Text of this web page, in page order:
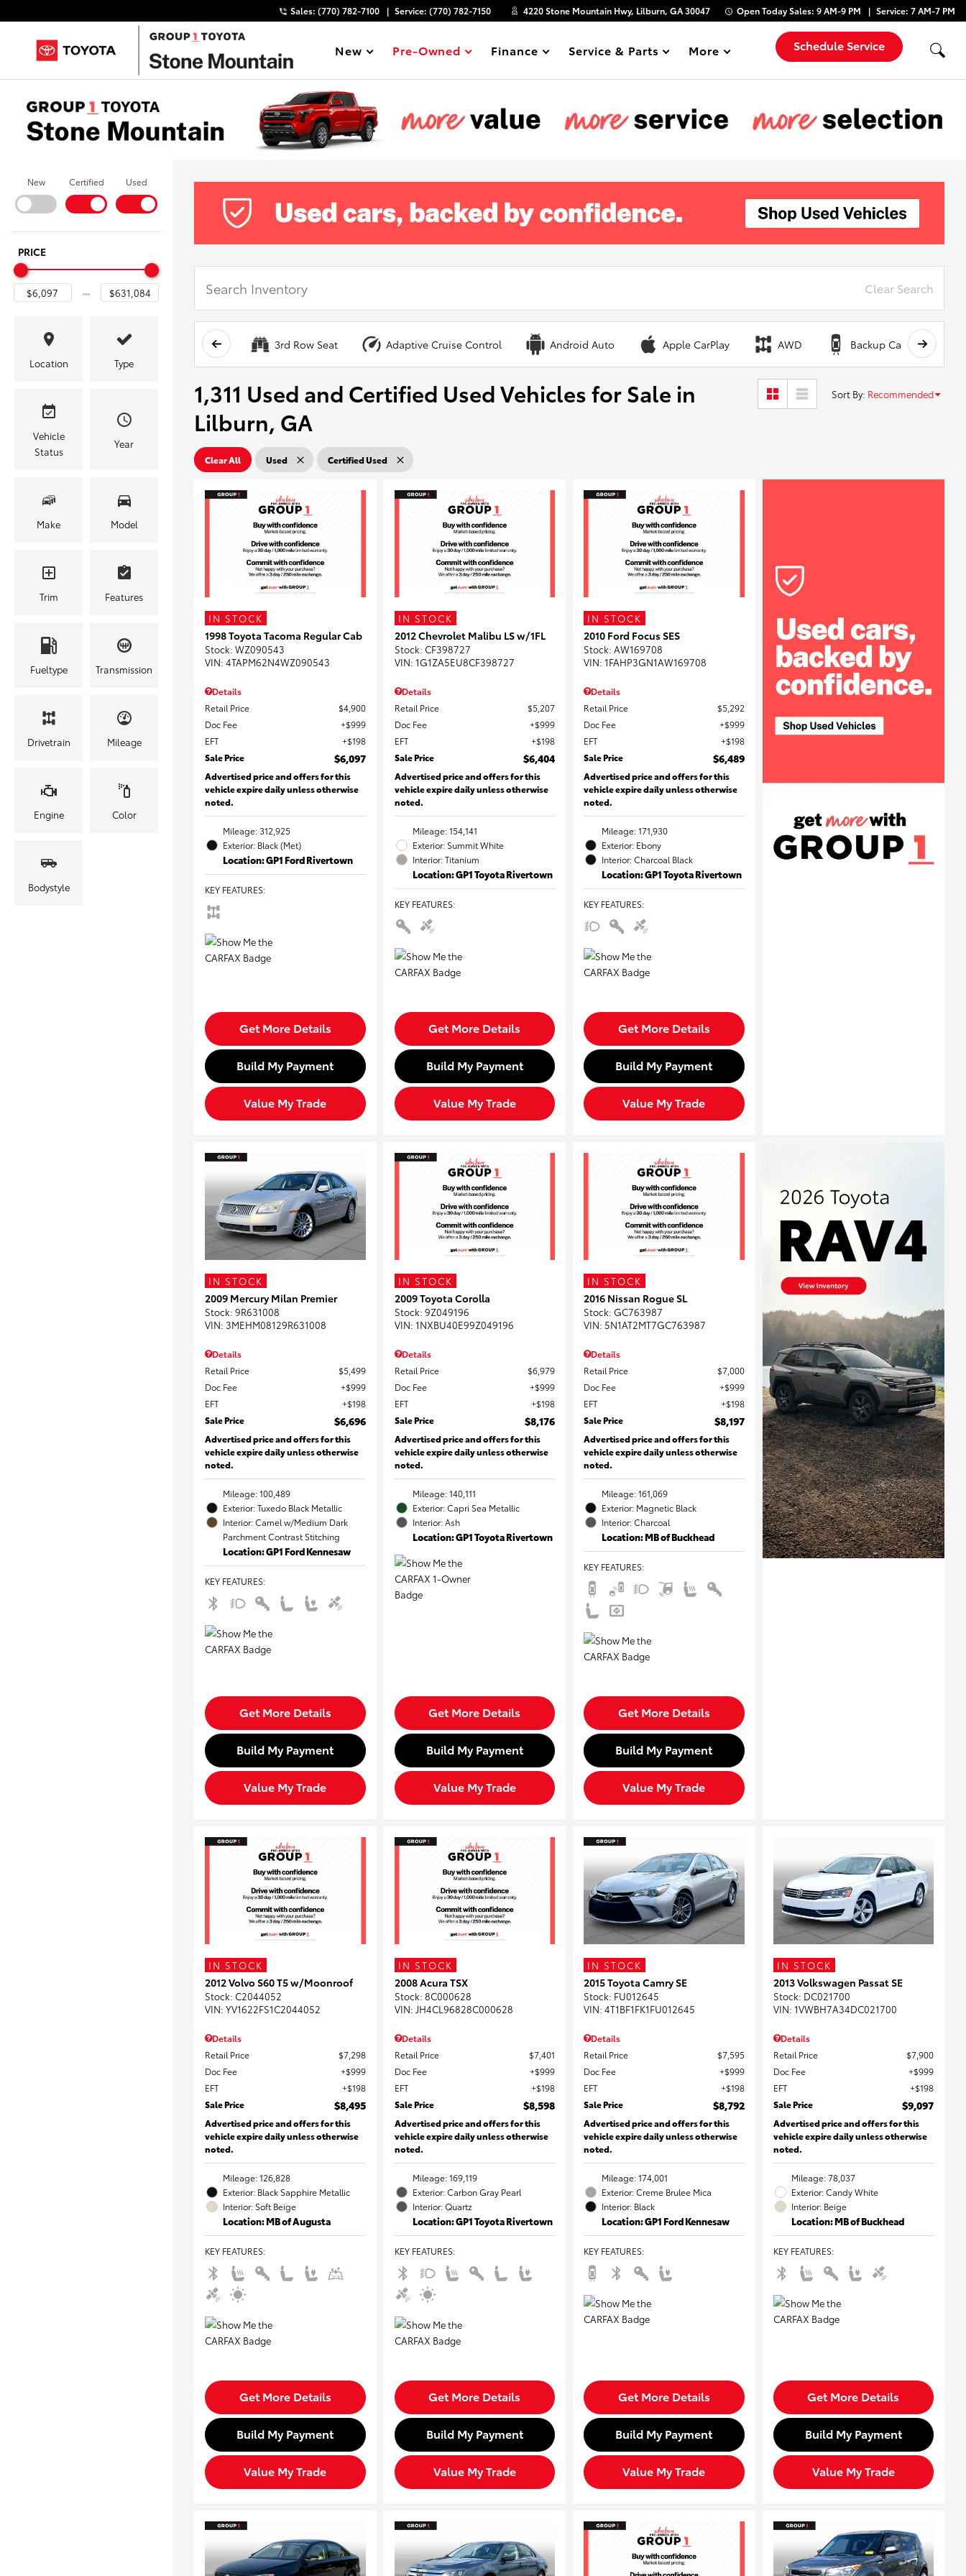
Sales: (770) 782-7100 Service: (770) 782-7150 4220 Stone Mountain Hwy, Lilburn, GA 30047 Open TodaySales: 9 AM-9 PM Service: 7 AM-7 PM
Show
New Show
Pre-Owned Show
Finance Show
Service & Parts Show
More Schedule Service
New Certified Used
PRICE
Location Type
Vehicle
Status
Year
Make Model
Trim Features
Fueltype Transmission
Drivetrain Mileage
Engine Color
Bodystyle
Clear Search
3rd Row Seat Adaptive Cruise Control Android Auto Apple CarPlay AWD Backup Camera
1,311 Used and Certified Used Vehicles for Sale in
Lilburn, GA
Sort By: Recommended
Clear All Used Certified Used
IN STOCK
1998 Toyota Tacoma Regular Cab
Stock: WZ090543
VIN: 4TAPM62N4WZ090543
Details
Retail Price
$4,900
Doc Fee
$999
EFT
$198
Sale Price
$6,097
Advertised price and offers for this
vehicle expire daily unless otherwise
noted.
Mileage: 312,925
Exterior: Black (Met)
Location: GP1 Ford Rivertown
KEY FEATURES:
Get More Details
Build My Payment
Value My Trade
IN STOCK
2012 Chevrolet Malibu LS w/1FL
Stock: CF398727
VIN: 1G1ZA5EU8CF398727
Details
Retail Price
$5,207
Doc Fee
$999
EFT
$198
Sale Price
$6,404
Advertised price and offers for this
vehicle expire daily unless otherwise
noted.
Mileage: 154,141
Exterior: Summit White
Interior: Titanium
Location: GP1 Toyota Rivertown
KEY FEATURES:
Get More Details
Build My Payment
Value My Trade
IN STOCK
2010 Ford Focus SES
Stock: AW169708
VIN: 1FAHP3GN1AW169708
Details
Retail Price
$5,292
Doc Fee
$999
EFT
$198
Sale Price
$6,489
Advertised price and offers for this
vehicle expire daily unless otherwise
noted.
Mileage: 171,930
Exterior: Ebony
Interior: Charcoal Black
Location: GP1 Toyota Rivertown
KEY FEATURES:
Get More Details
Build My Payment
Value My Trade
IN STOCK
2009 Mercury Milan Premier
Stock: 9R631008
VIN: 3MEHM08129R631008
Details
Retail Price
$5,499
Doc Fee
$999
EFT
$198
Sale Price
$6,696
Advertised price and offers for this
vehicle expire daily unless otherwise
noted.
Mileage: 100,489
Exterior: Tuxedo Black Metallic
Interior: Camel w/Medium Dark
Parchment Contrast Stitching
Location: GP1 Ford Kennesaw
KEY FEATURES:
Get More Details
Build My Payment
Value My Trade
IN STOCK
2009 Toyota Corolla
Stock: 9Z049196
VIN: 1NXBU40E99Z049196
Details
Retail Price
$6,979
Doc Fee
$999
EFT
$198
Sale Price
$8,176
Advertised price and offers for this
vehicle expire daily unless otherwise
noted.
Mileage: 140,111
Exterior: Capri Sea Metallic
Interior: Ash
Location: GP1 Toyota Rivertown
Get More Details
Build My Payment
Value My Trade
IN STOCK
2016 Nissan Rogue SL
Stock: GC763987
VIN: 5N1AT2MT7GC763987
Details
Retail Price
$7,000
Doc Fee
$999
EFT
$198
Sale Price
$8,197
Advertised price and offers for this
vehicle expire daily unless otherwise
noted.
Mileage: 161,069
Exterior: Magnetic Black
Interior: Charcoal
Location: MB of Buckhead
KEY FEATURES:
Get More Details
Build My Payment
Value My Trade
IN STOCK
2012 Volvo S60 T5 w/Moonroof
Stock: C2044052
VIN: YV1622FS1C2044052
Details
Retail Price
$7,298
Doc Fee
$999
EFT
$198
Sale Price
$8,495
Advertised price and offers for this
vehicle expire daily unless otherwise
noted.
Mileage: 126,828
Exterior: Black Sapphire Metallic
Interior: Soft Beige
Location: MB of Augusta
KEY FEATURES:
Get More Details
Build My Payment
Value My Trade
IN STOCK
2008 Acura TSX
Stock: 8C000628
VIN: JH4CL96828C000628
Details
Retail Price
$7,401
Doc Fee
$999
EFT
$198
Sale Price
$8,598
Advertised price and offers for this
vehicle expire daily unless otherwise
noted.
Mileage: 169,119
Exterior: Carbon Gray Pearl
Interior: Quartz
Location: GP1 Toyota Rivertown
KEY FEATURES:
Get More Details
Build My Payment
Value My Trade
IN STOCK
2015 Toyota Camry SE
Stock: FU012645
VIN: 4T1BF1FK1FU012645
Details
Retail Price
$7,595
Doc Fee
$999
EFT
$198
Sale Price
$8,792
Advertised price and offers for this
vehicle expire daily unless otherwise
noted.
Mileage: 174,001
Exterior: Creme Brulee Mica
Interior: Black
Location: GP1 Ford Kennesaw
KEY FEATURES:
Get More Details
Build My Payment
Value My Trade
IN STOCK
2013 Volkswagen Passat SE
Stock: DC021700
VIN: 1VWBH7A34DC021700
Details
Retail Price
$7,900
Doc Fee
$999
EFT
$198
Sale Price
$9,097
Advertised price and offers for this
vehicle expire daily unless otherwise
noted.
Mileage: 78,037
Exterior: Candy White
Interior: Beige
Location: MB of Buckhead
KEY FEATURES:
Get More Details
Build My Payment
Value My Trade